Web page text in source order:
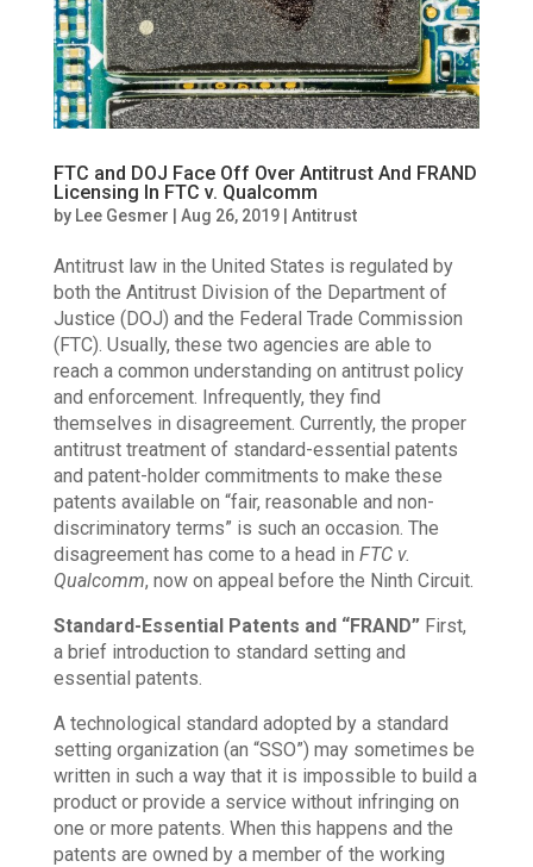
FTC and DOJ Face Off Over Antitrust And FRAND
Licensing In FTC v. Qualcomm
by Lee Gesmer Aug 26, 2019| Antitrust
Antitrust law in the United States is regulated by
both the Antitrust Division of the Department of
Justice (DOJ) and the Federal Trade Commission
(FTC). Usually, these two agencies are able to
reach a common understanding on antitrust policy
and enforcement. Infrequently, they find
themselves in disagreement. Currently, the proper
antitrust treatment of standard-essential patents
and patent-holder commitments to make these
patents available on “fair, reasonable and non-
discriminatory terms” is such an occasion. The
disagreement has come to a head in FTC v.
Qualcomm, now on appeal before the Ninth Circuit.
Standard-Essential Patents and “FRAND”First,
a brief introduction to standard setting and
essential patents.
A technological standard adopted by a standard
setting organization (an “SSO”) may sometimes be
written in such a way that it is impossible to build a
product or provide a service without infringing on
one or more patents. When this happens and the
patents are owned by a member of the working